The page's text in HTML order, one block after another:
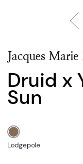
Jacques Marie
Druid x
Sun
Lodgepole